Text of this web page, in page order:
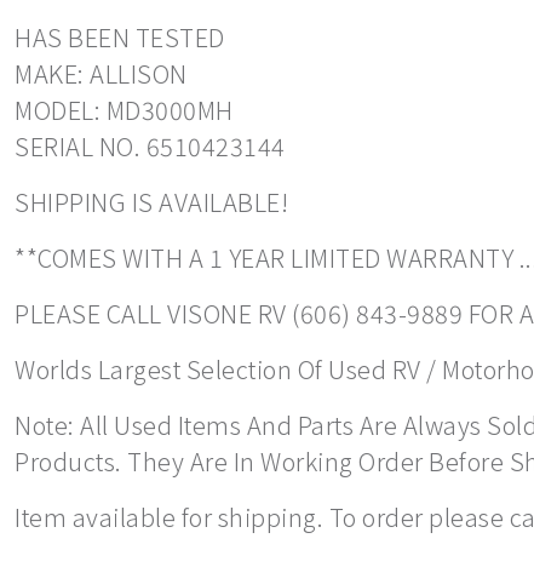
HAS BEEN TESTED
MAKE: ALLISON
MODEL: MD3000MH
SERIAL NO. 6510423144
SHIPPING IS AVAILABLE!
**COMES WITH A 1 YEAR LIMITED
PLEASE CALL VISONE RV (606) 843-9889 FOR
Worlds Largest Selection Of Used RV /
Note: All Used Items And Parts Are Always
Products. They Are In Working Order Before
Item available for shipping. To order please